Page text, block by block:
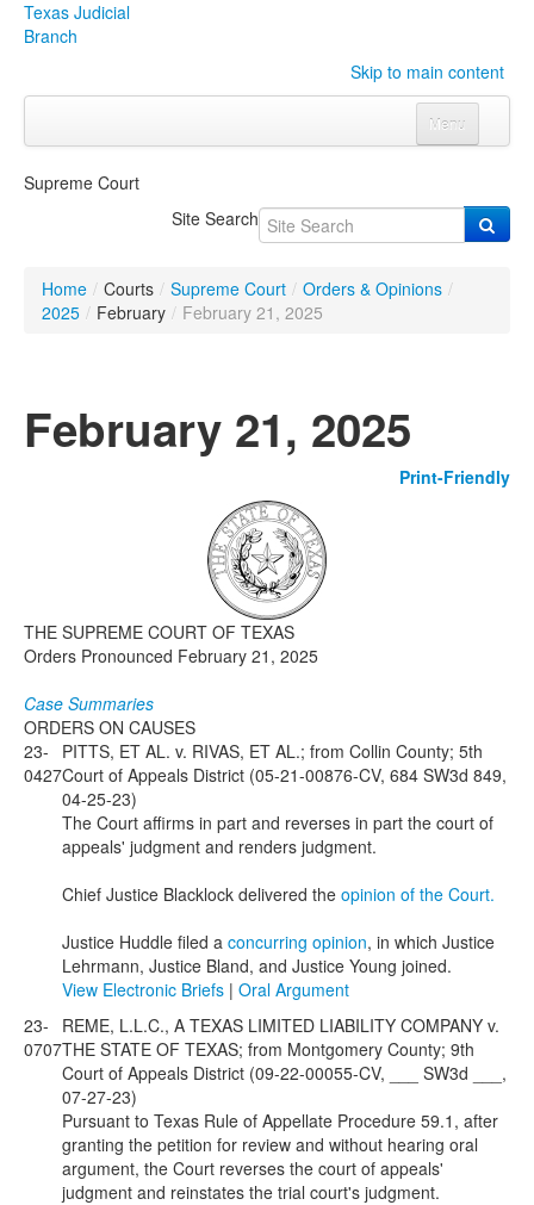
Texas Judicial
Branch
Skip to main content
Menu
Click to expand submenu
Organizations Click to expand submenu
Programs & Services Click to expand submenu
Click to expand submenu
Supreme Court
Site Search
Home / Courts / Supreme Court / Orders & Opinions /
2025 / February / February 21, 2025
February 21, 2025
Print-Friendly
THE SUPREME COURT OF TEXAS
Orders Pronounced February 21, 2025
Case Summaries
ORDERS ON CAUSES
23-
0427
PITTS, ET AL. v. RIVAS, ET AL.; from Collin County; 5th
Court of Appeals District (05-21-00876-CV, 684 SW3d 849,
04-25-23)
The Court affirms in part and reverses in part the court of
appeals' judgment and renders judgment.
Chief Justice Blacklock delivered the opinion of the Court.
Justice Huddle filed a concurring opinion, in which Justice
Lehrmann, Justice Bland, and Justice Young joined.
View Electronic Briefs | Oral Argument
23-
0707
REME, L.L.C., A TEXAS LIMITED LIABILITY COMPANY v.
THE STATE OF TEXAS; from Montgomery County; 9th
Court of Appeals District (09-22-00055-CV, ___ SW3d ___,
07-27-23)
Pursuant to Texas Rule of Appellate Procedure 59.1, after
granting the petition for review and without hearing oral
argument, the Court reverses the court of appeals'
judgment and reinstates the trial court's judgment.